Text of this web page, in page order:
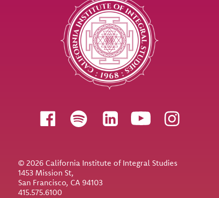
Follow us
© 2026 California Institute of Integral Studies
1453 Mission St,
San Francisco, CA 94103
415.575.6100